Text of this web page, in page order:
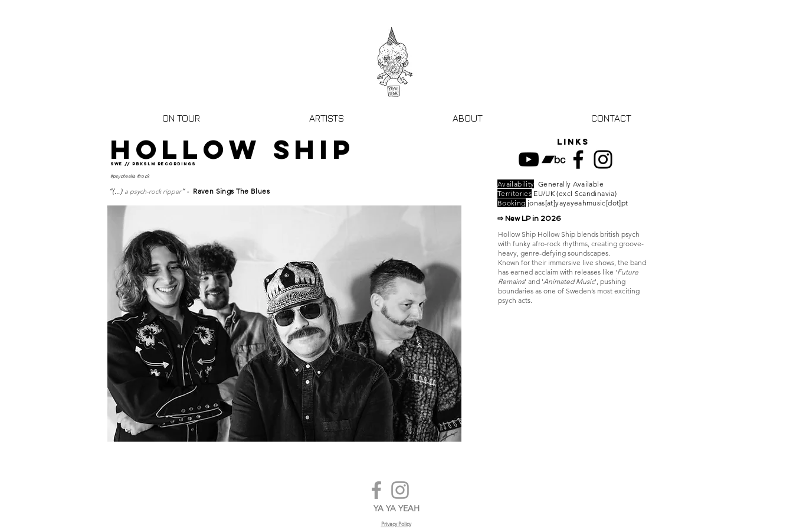
ON TOUR ARTISTS ABOUT CONTACT
HOLLOW SHIP
SWE // pbkslm rECORDINGS
links
#psycheelia #rock
“(...) a psych-rock ripper” - Raven Sings The Blues
Availability Generally Available
TerritoriesEU/UK (excl Scandinavia)
Booking jonas[at]yayayeahmusic[dot]pt
⇨ New LP in 2026
Hollow Ship Hollow Ship blends british psych
with funky afro-rock rhythms, creating groove-
heavy, genre-defying soundscapes.
Known for their immersive live shows, the band
has earned acclaim with releases like 'Future
Remains' and 'Animated Music', pushing
boundaries as one of Sweden’s most exciting
psych acts.
YA YA YEAH
Privacy Policy